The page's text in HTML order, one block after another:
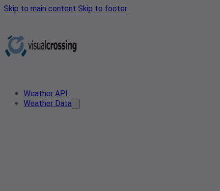
Skip to main content Skip to footer
Weather API
Weather Data